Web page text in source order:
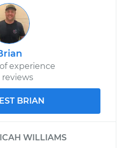
experience
reviews
BRIAN
WILLIAMS